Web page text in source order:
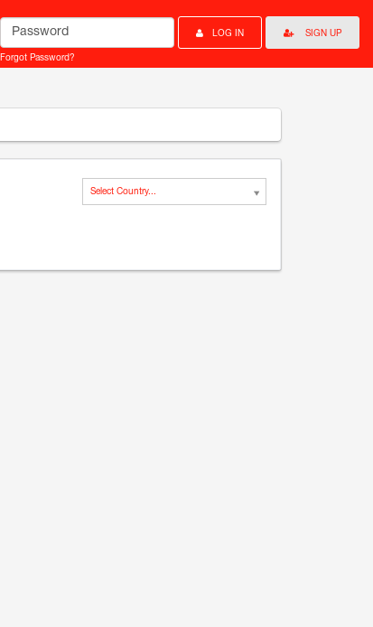
Password
Forgot Password?
LOG IN SIGN UP
Select Country...